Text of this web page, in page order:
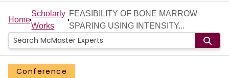
Home
People
Groups
Home
Scholarly
Works
FEASIBILITY OF BONE MARROW
SPARING USING INTENSITY...
Conference